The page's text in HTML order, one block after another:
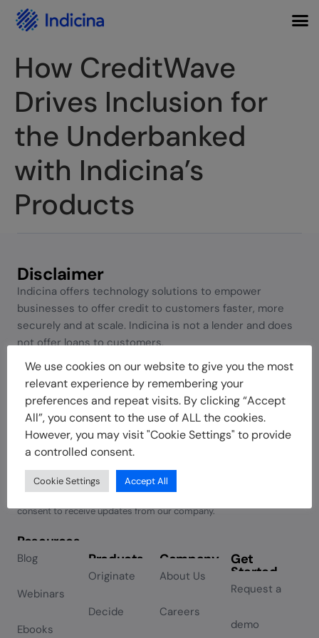
How CreditWave
Drives Inclusion for
the Underbanked
with Indicina’s
Products
Disclaimer
Indicina offers technology solutions to empower
businesses to offer credit to customers faster, more
securely and at scale. Indicina is not a lender and does
not offer loans to customers.
Join our newsletter
Subscribe
consent to receive updates from our company.
Resources
Blog
Webinars
Ebooks
Products
Originate
Decide
Company
About Us
Careers
Get
Started
Request a
demo
We use cookies on our website to give you the most
relevant experience by remembering your
preferences and repeat visits. By clicking “Accept
All”, you consent to the use of ALL the cookies.
However, you may visit "Cookie Settings" to provide
a controlled consent.
Cookie Settings Accept All